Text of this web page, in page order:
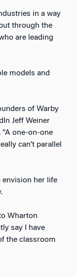
in a way
through the
are leading
models and
of Warby
Jeff Weiner
“A one-on-one
can’t parallel
envision her life
Wharton
say I have
the classroom